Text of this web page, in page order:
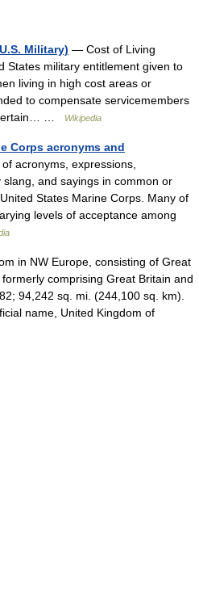
Military) — Cost of Living
States military entitlement given to
living in high cost areas or
to compensate servicemembers
certain… …
Wikipedia
Corps acronyms and
acronyms, expressions,
and sayings in common or
States Marine Corps. Many of
levels of acceptance among
in NW Europe, consisting of Great
comprising Great Britain and
94,242 sq. mi. (244,100 sq. km).
name, United Kingdom of